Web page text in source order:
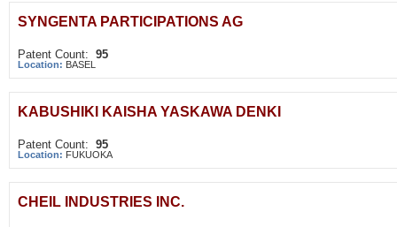
SYNGENTA PARTICIPATIONS AG
Patent Count: 95
Location: BASEL
KABUSHIKI KAISHA YASKAWA DENKI
Patent Count: 95
Location: FUKUOKA
CHEIL INDUSTRIES INC.